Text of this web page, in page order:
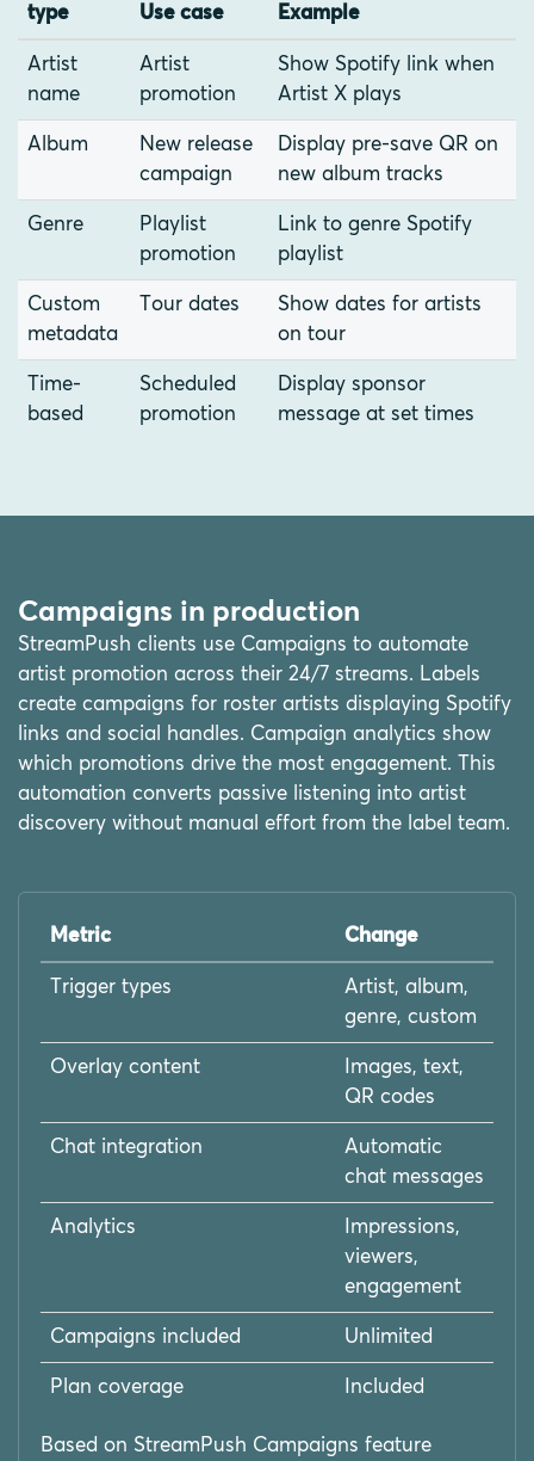
type Use case Example
Artist
name
Artist
promotion
Show Spotify link when
Artist X plays
Album
New release
campaign
Display pre-save QR on
new album tracks
Genre
Playlist
promotion
Link to genre Spotify
playlist
Custom
metadata
Tour dates
Show dates for artists
on tour
Time-
based
Scheduled
promotion
Display sponsor
message at set times
Campaigns in production
StreamPush clients use Campaigns to automate
artist promotion across their 24/7 streams. Labels
create campaigns for roster artists displaying Spotify
links and social handles. Campaign analytics show
which promotions drive the most engagement. This
automation converts passive listening into artist
discovery without manual effort from the label team.
Metric Change
Trigger types
Artist, album,
genre, custom
Overlay content
Images, text,
QR codes
Chat integration
Automatic
chat messages
Analytics
Impressions,
viewers,
engagement
Campaigns included Unlimited
Plan coverage Included
Based on StreamPush Campaigns feature